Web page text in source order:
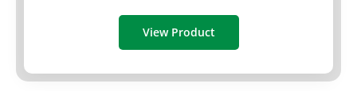
View Product